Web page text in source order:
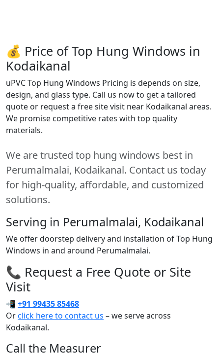
💰 Price of Top Hung Windows in
Kodaikanal
uPVC Top Hung Windows Pricing is depends on size,
design, and glass type. Call us now to get a tailored
quote or request a free site visit near Kodaikanal areas.
We promise competitive rates with top quality
materials.
We are trusted top hung windows best in
Perumalmalai, Kodaikanal. Contact us today
for high-quality, affordable, and customized
solutions.
Serving in Perumalmalai, Kodaikanal
We offer doorstep delivery and installation of Top Hung
Windows in and around Perumalmalai.
📞 Request a Free Quote or Site
Visit
📲 +91 99435 85468
Orclick here to contact us – we serve across
Kodaikanal.
Call the Measurer